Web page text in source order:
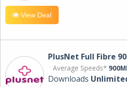
View Deal
PlusNet Full Fibre
Average Speeds*
Downloads